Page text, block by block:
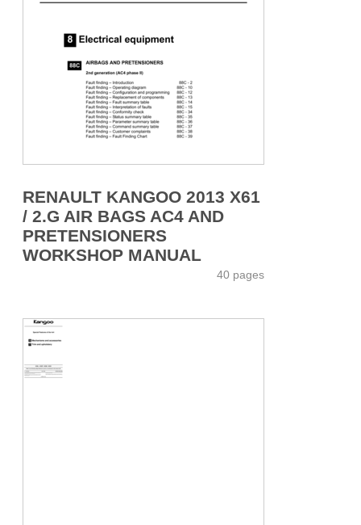
RENAULT KANGOO 2013 X61
/ 2.G AIR BAGS AC4 AND
PRETENSIONERS
WORKSHOP MANUAL
40 pages